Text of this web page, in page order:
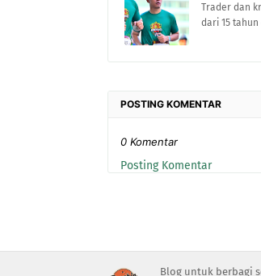
Trader dan
dari 15
POSTING KOMENTAR
0 Komentar
Posting Komentar
Blog untuk berbagi